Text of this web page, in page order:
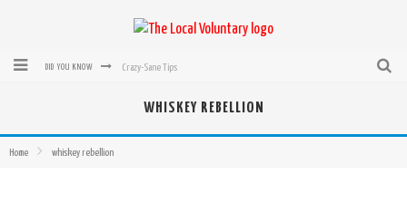
DID YOU KNOW Crazy-Sane Tips
Microsoft: XBox, Windows, Windows Phone: Now Accepting Bitcoin
WHISKEY REBELLION
Home whiskey rebellion